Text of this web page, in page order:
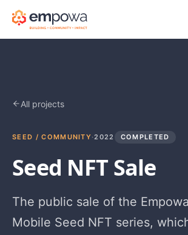
All projects
SEED / COMMUNITY·2022 COMPLETED
Seed NFT Sale
The public sale of the
Mobile Seed NFT series,